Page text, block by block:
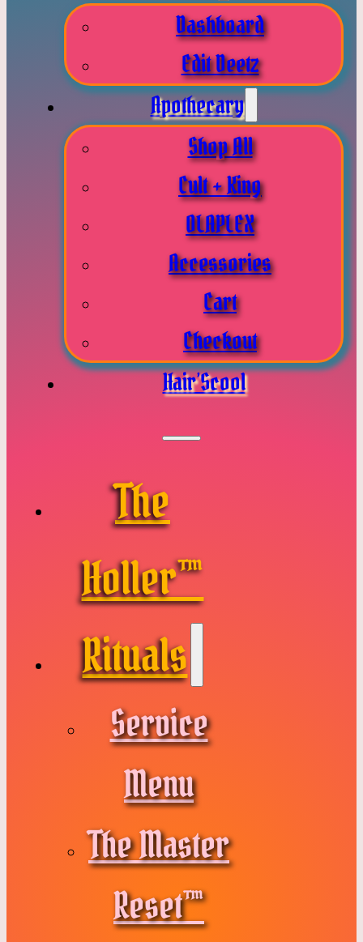
Dashboard
Edit Deetz
Apothecary
Shop All
Cult + King
OLAPLEX
Accessories
Cart
Checkout
Hair’Scool
The
Holler™
Rituals
Service
Menu
The Master
Reset™